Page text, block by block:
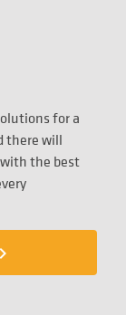
for a
there will
the best
navigate_next